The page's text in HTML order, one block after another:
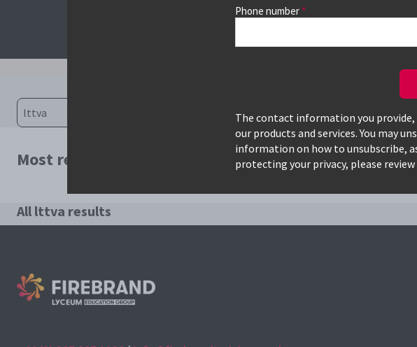
Phone number
The contact information you
our products and services. You may
information on how to unsubscribe,
protecting your privacy, please
Only
Most relevant courses for search: lttva
All lttva results